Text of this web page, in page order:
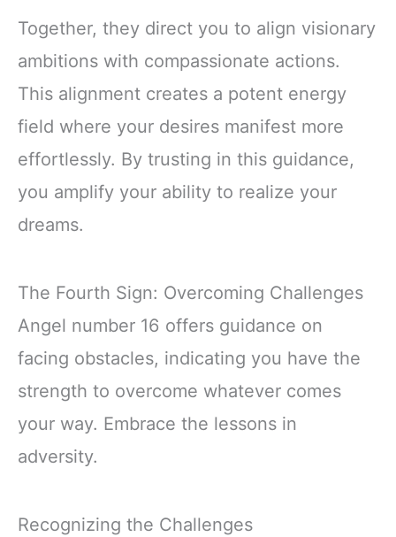
Together, they direct you to align visionary
ambitions with compassionate actions.
This alignment creates a potent energy
field where your desires manifest more
effortlessly. By trusting in this guidance,
you amplify your ability to realize your
dreams.
The Fourth Sign: Overcoming Challenges
Angel number 16 offers guidance on
facing obstacles, indicating you have the
strength to overcome whatever comes
your way. Embrace the lessons in
adversity.
Recognizing the Challenges